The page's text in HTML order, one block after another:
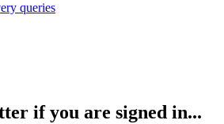
queries
if you are signed in...